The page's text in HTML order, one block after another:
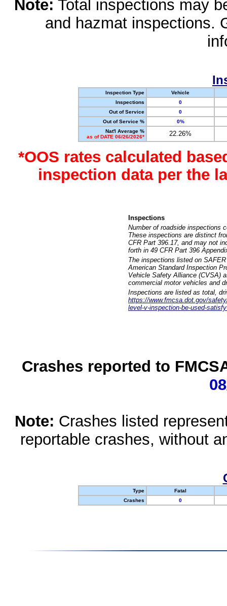
Note: Total inspections may
and hazmat inspections.
Inspection Type
Vehicle
Inspections
0
Out of Service
0
Out of Service %
0%
Nat'l Average %
as of DATE 06/26/2026*
22.26%
*OOS rates calculated
inspection data per the
Inspections
Number of roadside inspections
These inspections are distinct
CFR Part 396.17, and may not
forth in 49 CFR Part 396
The inspections listed on
American Standard Inspection
Vehicle Safety Alliance (CVSA)
commercial motor vehicles and
Inspections are listed as total,
https://www.fmcsa.dot.gov/
level-v-inspection-be-used-
Crashes reported to
Note: Crashes listed
reportable crashes, without
Type
Fatal
Crashes
0